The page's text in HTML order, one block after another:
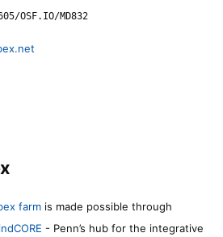
OSF.IO/MD832
farm is made possible through
- Penn’s hub for the integrative